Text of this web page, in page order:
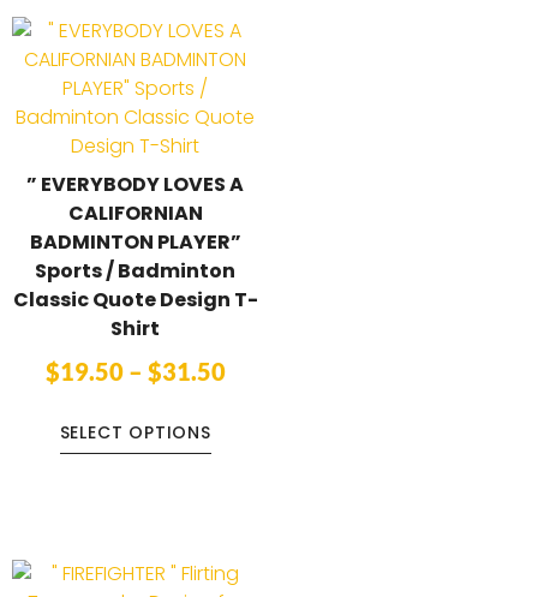
” EVERYBODY LOVES A
CALIFORNIAN
BADMINTON PLAYER”
Sports / Badminton
Classic Quote Design T-
Shirt
$19.50– $31.50
SELECT OPTIONS